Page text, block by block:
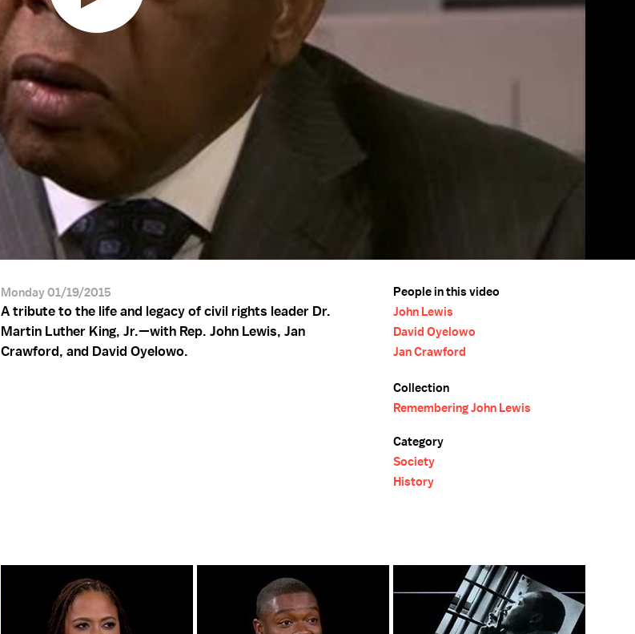
Monday 01/19/2015
A tribute to the life and legacy of civil rights leader Dr.
Martin Luther King, Jr.—with Rep. John Lewis, Jan
Crawford, and David Oyelowo.
People in this video
John Lewis
David Oyelowo
Jan Crawford
Collection
Remembering John Lewis
Category
Society
History